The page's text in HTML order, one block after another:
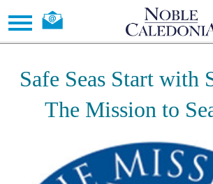
Safe Seas Start with
The Mission to